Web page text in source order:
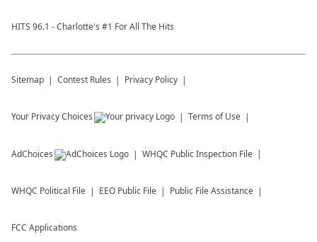
HITS 96.1 - Charlotte's #1 For All The Hits
Sitemap Contest Rules Privacy Policy
Your Privacy Choices Terms of Use
AdChoices WHQC Public Inspection File
WHQC Political File EEO Public File Public File Assistance
FCC Applications